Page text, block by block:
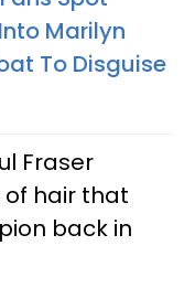
Into Marilyn
To Disguise
Fraser
hair that
back in